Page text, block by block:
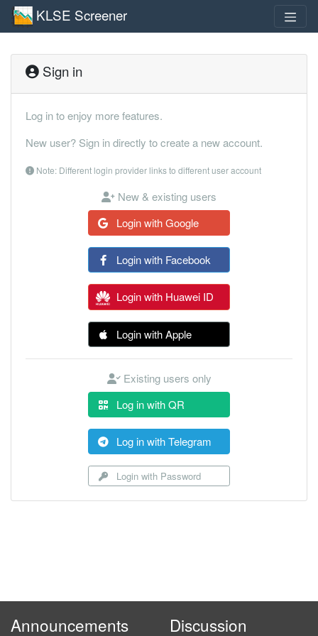
KLSE Screener
Sign in
Log in to enjoy more features.
New user? Sign in directly to create a new account.
Note: Different login provider links to different user account
New & existing users
Login with Google
Login with Facebook
Login with Huawei ID
Login with Apple
Existing users only
Log in with QR
Log in with Telegram
Login with Password
Announcements Discussion